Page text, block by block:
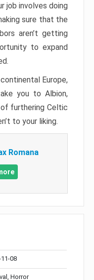
job involves doing
sure that the
aren’t getting
to expand
Europe,
you to Albion,
furthering Celtic
to your liking.
Romana
08
Horror